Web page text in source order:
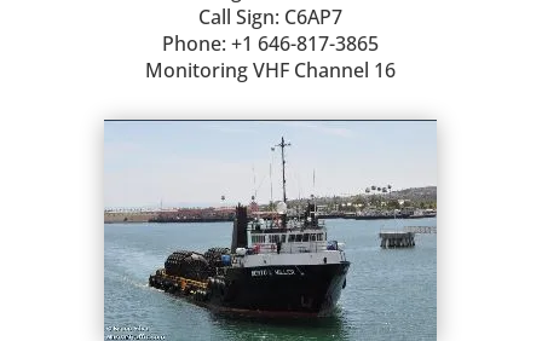
Call Sign: C6AP7
Phone: +1 646-817-3865
Monitoring VHF Channel 16